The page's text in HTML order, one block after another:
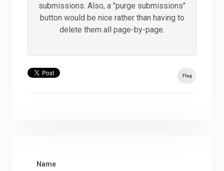
submissions. Also, a "purge submissions"
button would be nice rather than having to
delete them all page-by-page.
Flag
Name